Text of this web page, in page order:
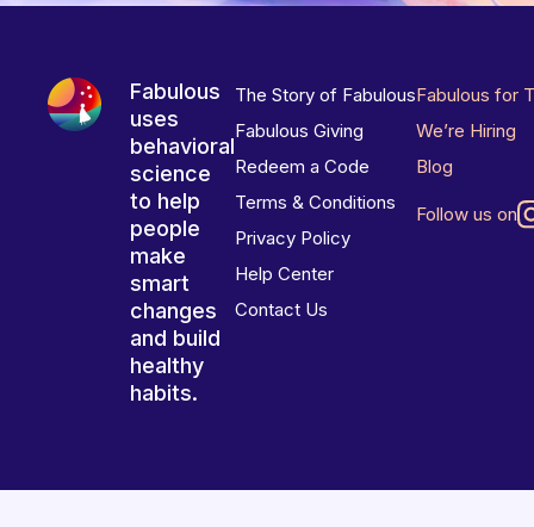
Fabulous
uses
behavioral
science
to help
people
make
smart
changes
and build
healthy
habits.
The Story of Fabulous
Fabulous Giving
Redeem a Code
Terms & Conditions
Privacy Policy
Help Center
Contact Us
Fabulous for
We’re Hiring
Blog
Follow us on